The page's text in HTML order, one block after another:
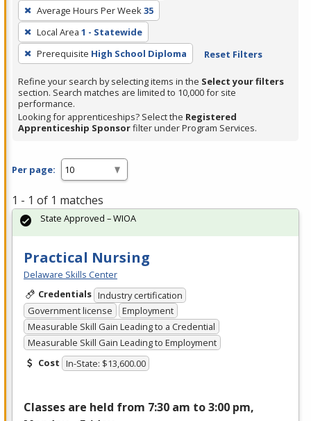
filter,
press
Enter
or
Spacebar.
Average Hours Per Week35
Local Area 1 - Statewide
Prerequisite High School Diploma Reset Filters
Refine your search by selecting items in the Select your filters
section. Search matches are limited to 10,000 for site
performance.
Looking for apprenticeships? Select the Registered
Apprenticeship Sponsorfilter under Program Services.
Per page:
1 - 1 of 1 matches
Practical Nursing
Delaware Skills Center
Credentials Industry certification
Government license
Employment
Measurable Skill Gain Leading to a Credential
Measurable Skill Gain Leading to Employment
Cost In-State: $13,600.00
Classes are held from 7:30 am to 3:00 pm,
State Approved – WIOA